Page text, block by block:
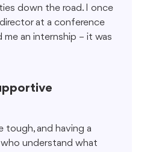
down the road. I once
at a conference
an internship – it was
tough, and having a
understand what